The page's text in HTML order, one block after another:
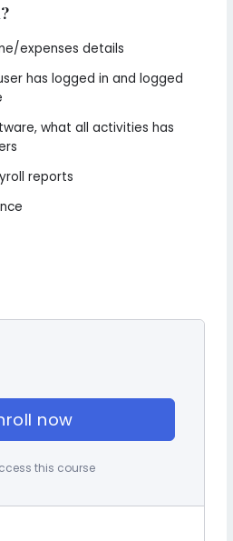
expenses details
has logged in and logged
what all activities has
reports
now
this course